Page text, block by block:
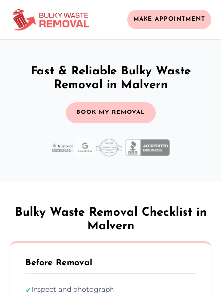
MAKE APPOINTMENT
Fast & Reliable Bulky Waste
Removal in Malvern
BOOK MY REMOVAL
Bulky Waste Removal Checklist in
Malvern
Before Removal
✓Inspect and photograph